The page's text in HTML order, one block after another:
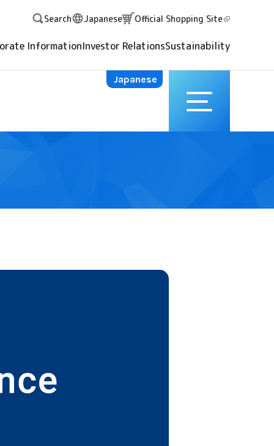
Search Japanese Official Shopping Site
InformationInvestor RelationsSustainability
Japanese